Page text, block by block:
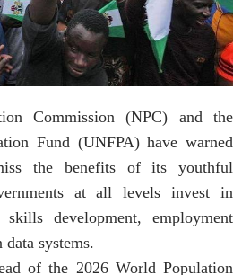
Commission (NPC) and the
Fund (UNFPA) have warned
the benefits of its youthful
at all levels invest in
skills development, employment
systems.
of the 2026 World Population